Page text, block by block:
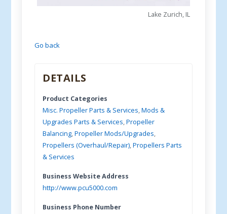
Lake Zurich, IL
Go back
DETAILS
Product Categories
Misc. Propeller Parts & Services,Mods &
Upgrades Parts & Services,Propeller
Balancing,Propeller Mods/Upgrades,
Propellers (Overhaul/Repair),Propellers Parts
& Services
Business Website Address
http://www.pcu5000.com
Business Phone Number